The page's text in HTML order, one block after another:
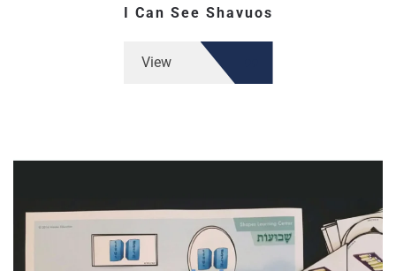
I Can See Shavuos
View